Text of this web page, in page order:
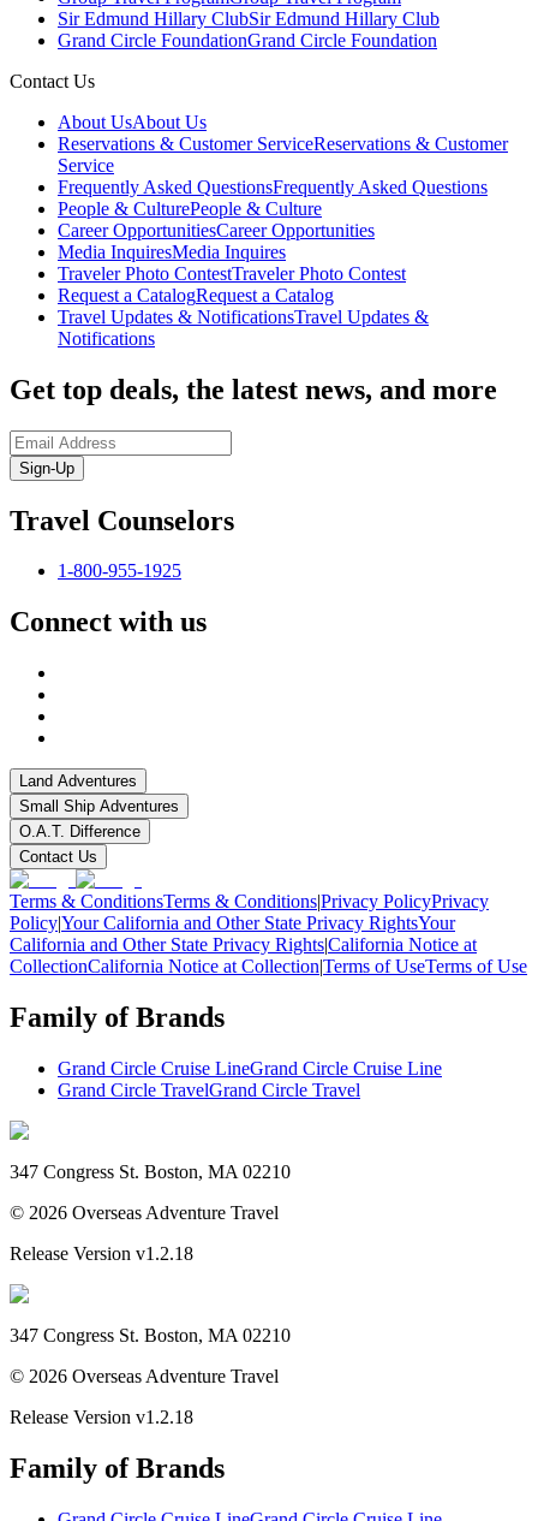
Sir Edmund Hillary ClubSir Edmund Hillary Club
Grand Circle FoundationGrand Circle Foundation
Contact Us
About UsAbout Us
Reservations & Customer ServiceReservations & Customer
Service
Frequently Asked QuestionsFrequently Asked Questions
People & CulturePeople & Culture
Career OpportunitiesCareer Opportunities
Media InquiresMedia Inquires
Traveler Photo ContestTraveler Photo Contest
Request a CatalogRequest a Catalog
Travel Updates & NotificationsTravel Updates &
Notifications
Get top deals, the latest news, and more
Sign-Up
Travel Counselors
1-800-955-1925
Connect with us
Land Adventures
Small Ship Adventures
O.A.T. Difference
Contact Us
Terms & ConditionsTerms & Conditions|Privacy PolicyPrivacy
Policy|Your California and Other State Privacy RightsYour
California and Other State Privacy Rights|California Notice at
CollectionCalifornia Notice at Collection|Terms of UseTerms of Use
Family of Brands
Grand Circle Cruise LineGrand Circle Cruise Line
Grand Circle TravelGrand Circle Travel
347 Congress St. Boston, MA 02210
© 2026 Overseas Adventure Travel
Release Version v1.2.18
347 Congress St. Boston, MA 02210
© 2026 Overseas Adventure Travel
Release Version v1.2.18
Family of Brands